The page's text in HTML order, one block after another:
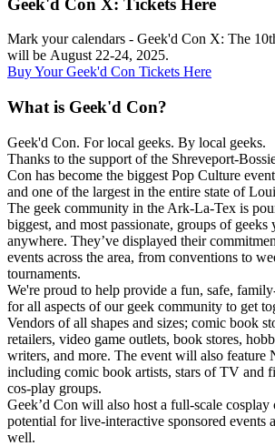
Mark your calendars - Geek'd Con X: The
will be August 22-24, 2025.
Buy Your Geek'd Con Tickets Here
What is Geek'd Con?
Geek'd Con. For local geeks. By local geeks.
Thanks to the support of the Shreveport-
Con has become the biggest Pop Culture
and one of the largest in the entire state of
The geek community in the Ark-La-Tex is
biggest, and most passionate, groups of geeks
anywhere. They’ve displayed their
events across the area, from conventions to
tournaments.
We're proud to help provide a fun, safe,
for all aspects of our geek community to get
Vendors of all shapes and sizes; comic book
retailers, video game outlets, book stores,
writers, and more. The event will also feature
including comic book artists, stars of TV and
cos-play groups.
Geek’d Con will also host a full-scale
potential for live-interactive sponsored events
well.